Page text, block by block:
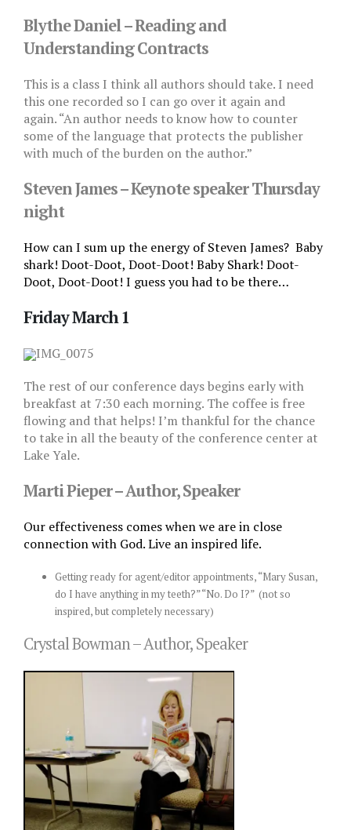
Blythe Daniel – Reading and
Understanding Contracts
This is a class I think all authors should take. I need
this one recorded so I can go over it again and
again. “An author needs to know how to counter
some of the language that protects the publisher
with much of the burden on the author.”
Steven James – Keynote speaker Thursday
night
How can I sum up the energy of Steven James? Baby
shark! Doot-Doot, Doot-Doot! Baby Shark! Doot-
Doot, Doot-Doot! I guess you had to be there…
Friday March 1
The rest of our conference days begins early with
breakfast at 7:30 each morning. The coffee is free
flowing and that helps! I’m thankful for the chance
to take in all the beauty of the conference center at
Lake Yale.
Marti Pieper – Author, Speaker
Our effectiveness comes when we are in close
connection with God. Live an inspired life.
Getting ready for agent/editor appointments, “Mary Susan,
do I have anything in my teeth?” “No. Do I?” (not so
inspired, but completely necessary)
Crystal Bowman – Author, Speaker